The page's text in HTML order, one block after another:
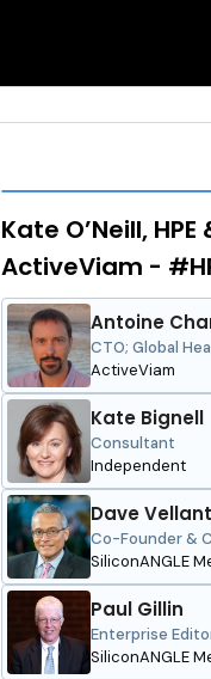
Kate O’Neill,
ActiveViam -
Antoine
CTO; Global
ActiveViam
Kate Bignell
Consultant
Independent
Dave
Co-Founder &
SiliconANGLE
Paul Gillin
Enterprise
SiliconANGLE